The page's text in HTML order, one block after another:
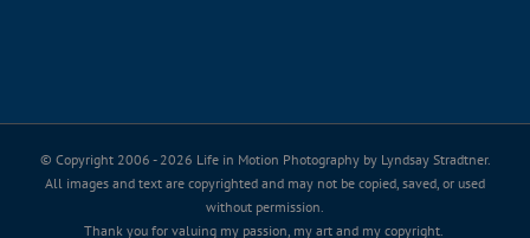
© Copyright 2006 - 2026 Life in Motion Photography by Lyndsay Stradtner.
All images and text are copyrighted and may not be copied, saved, or used
without permission.
Thank you for valuing my passion, my art and my copyright.